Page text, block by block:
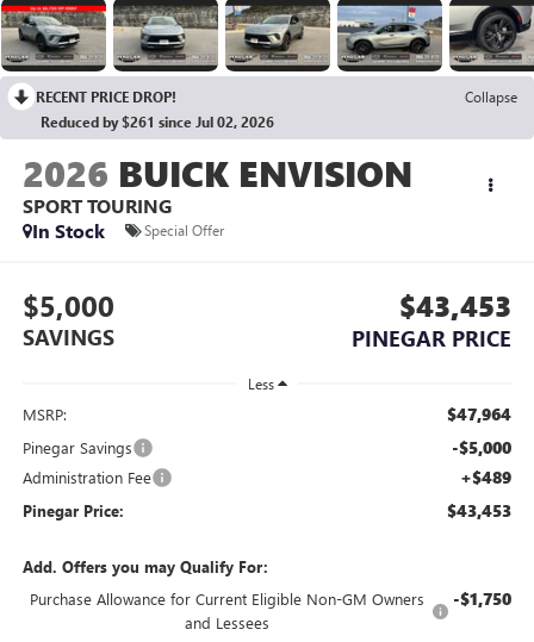
RECENT PRICE DROP!
Collapse
Reduced by $261 since Jul 02, 2026
2026 BUICK ENVISION
SPORT TOURING
In Stock
Special Offer
$5,000
SAVINGS
$43,453
PINEGAR PRICE
Less
MSRP: $47,964
Pinegar Savings -$5,000
Administration Fee +$489
Pinegar Price: $43,453
Add. Offers you may Qualify For:
Purchase Allowance for Current Eligible Non-GM Owners
and Lessees
-$1,750